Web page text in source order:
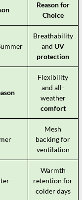
Reason for
Choice
Breathability
and UV
protection
Flexibility
and all-
weather
comfort
Mesh
backing for
ventilation
Warmth
retention for
colder days